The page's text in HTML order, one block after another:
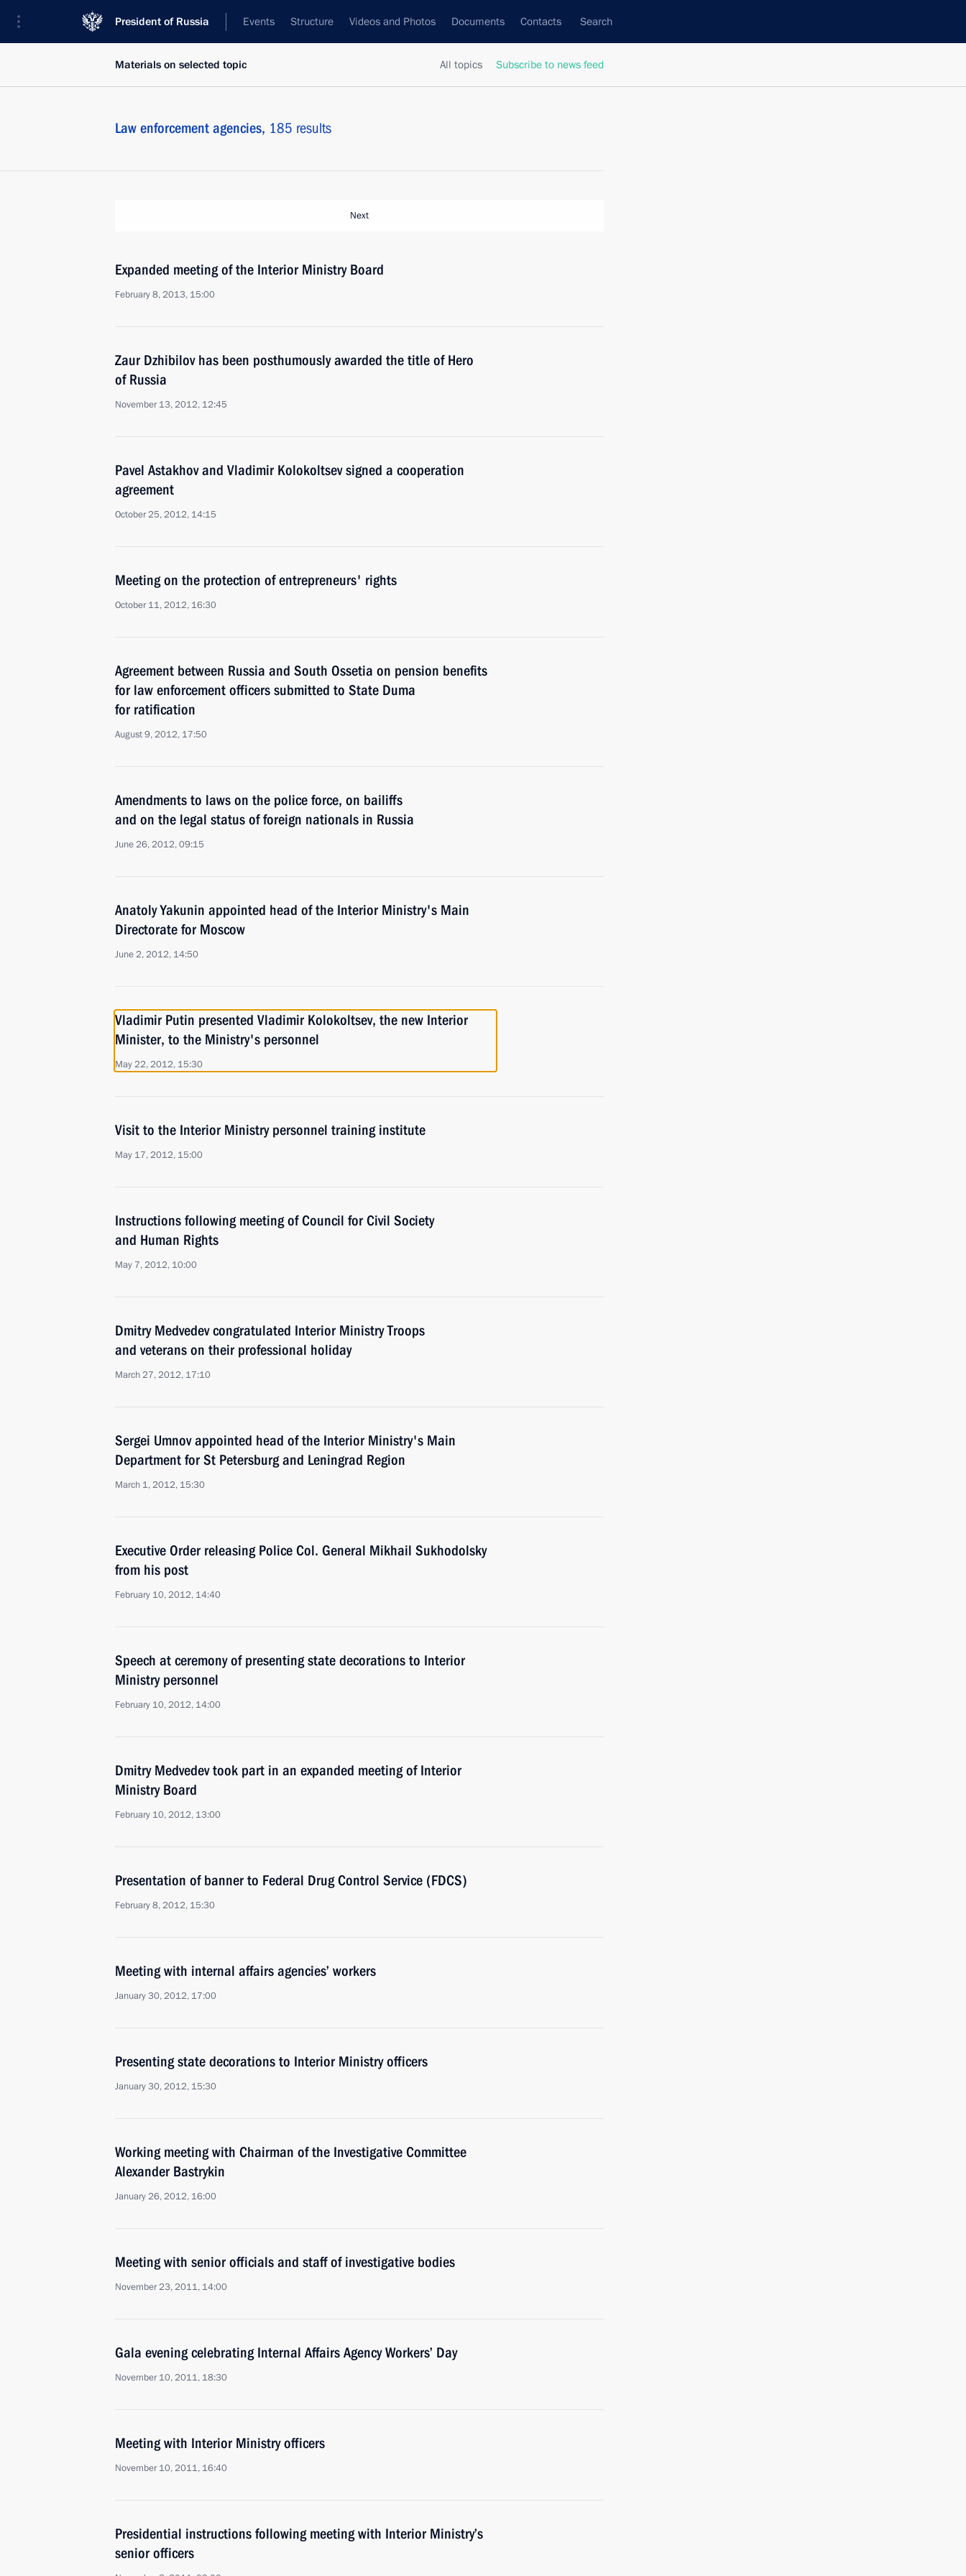
President of Russia Events Structure Videos and Photos Documents Contacts Search
All topics Subscribe to news feed
Materials on selected topic
Law enforcement agencies, 185 results
Next
Expanded meeting of the Interior Ministry Board
February 8, 2013, 15:00
Zaur Dzhibilov has been posthumously awarded the title of Hero
of Russia
November 13, 2012, 12:45
Pavel Astakhov and Vladimir Kolokoltsev signed a cooperation
agreement
October 25, 2012, 14:15
Meeting on the protection of entrepreneurs' rights
October 11, 2012, 16:30
Agreement between Russia and South Ossetia on pension benefits
for law enforcement officers submitted to State Duma
for ratification
August 9, 2012, 17:50
Amendments to laws on the police force, on bailiffs
and on the legal status of foreign nationals in Russia
June 26, 2012, 09:15
Anatoly Yakunin appointed head of the Interior Ministry's Main
Directorate for Moscow
June 2, 2012, 14:50
Vladimir Putin presented Vladimir Kolokoltsev, the new Interior
Minister, to the Ministry's personnel
May 22, 2012, 15:30
Visit to the Interior Ministry personnel training institute
May 17, 2012, 15:00
Instructions following meeting of Council for Civil Society
and Human Rights
May 7, 2012, 10:00
Dmitry Medvedev congratulated Interior Ministry Troops
and veterans on their professional holiday
March 27, 2012, 17:10
Sergei Umnov appointed head of the Interior Ministry's Main
Department for St Petersburg and Leningrad Region
March 1, 2012, 15:30
Executive Order releasing Police Col. General Mikhail Sukhodolsky
from his post
February 10, 2012, 14:40
Speech at ceremony of presenting state decorations to Interior
Ministry personnel
February 10, 2012, 14:00
Dmitry Medvedev took part in an expanded meeting of Interior
Ministry Board
February 10, 2012, 13:00
Presentation of banner to Federal Drug Control Service (FDCS)
February 8, 2012, 15:30
Meeting with internal affairs agencies’ workers
January 30, 2012, 17:00
Presenting state decorations to Interior Ministry officers
January 30, 2012, 15:30
Working meeting with Chairman of the Investigative Committee
Alexander Bastrykin
January 26, 2012, 16:00
Meeting with senior officials and staff of investigative bodies
November 23, 2011, 14:00
Gala evening celebrating Internal Affairs Agency Workers’ Day
November 10, 2011, 18:30
Meeting with Interior Ministry officers
November 10, 2011, 16:40
Presidential instructions following meeting with Interior Ministry’s
senior officers